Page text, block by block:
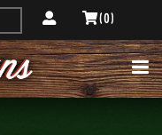
( 0 )